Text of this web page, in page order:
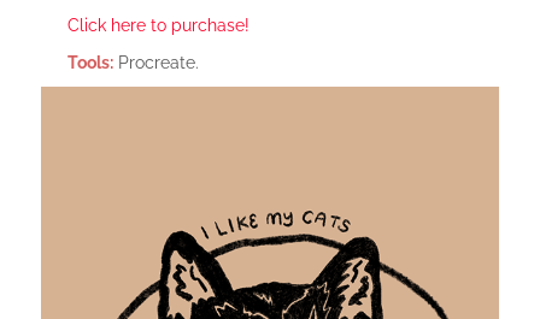
Click here to purchase!
Tools:Procreate.